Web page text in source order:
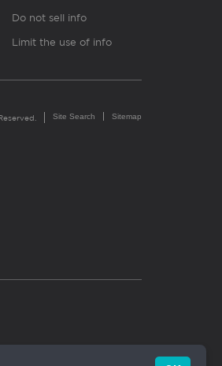
Do not sell info
Limit the use of info
Site Search Sitemap